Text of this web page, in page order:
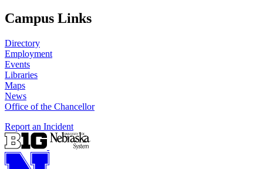
Campus Links
Directory
Employment
Events
Libraries
Maps
News
Office of the Chancellor
Report an Incident